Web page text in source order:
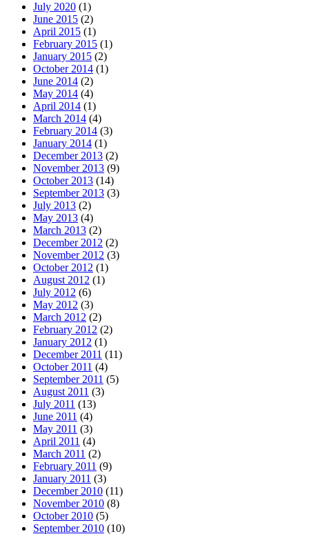
July 2020 (1)
June 2015 (2)
April 2015 (1)
February 2015 (1)
January 2015 (2)
October 2014 (1)
June 2014 (2)
May 2014 (4)
April 2014 (1)
March 2014 (4)
February 2014 (3)
January 2014 (1)
December 2013 (2)
November 2013 (9)
October 2013 (14)
September 2013 (3)
July 2013 (2)
May 2013 (4)
March 2013 (2)
December 2012 (2)
November 2012 (3)
October 2012 (1)
August 2012 (1)
July 2012 (6)
May 2012 (3)
March 2012 (2)
February 2012 (2)
January 2012 (1)
December 2011 (11)
October 2011 (4)
September 2011 (5)
August 2011 (3)
July 2011 (13)
June 2011 (4)
May 2011 (3)
April 2011 (4)
March 2011 (2)
February 2011 (9)
January 2011 (3)
December 2010 (11)
November 2010 (8)
October 2010 (5)
September 2010 (10)